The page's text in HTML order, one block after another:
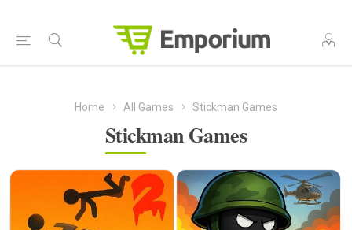
Home All Games Stickman Games
Stickman Games